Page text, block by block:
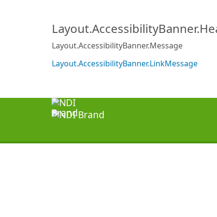
Layout.AccessibilityBanner.Message
Layout.AccessibilityBanner.LinkMessage